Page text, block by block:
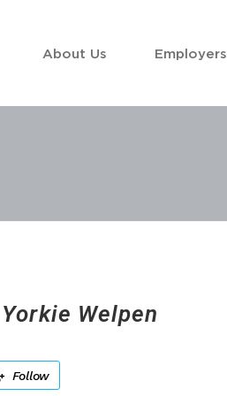
About Us Employers
Welpen
Follow